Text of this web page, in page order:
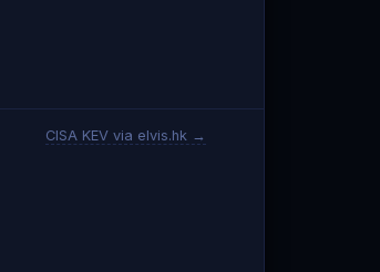
CISA KEV via elvis.hk →